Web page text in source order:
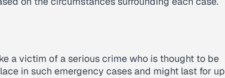
a victim of a serious crime who is thought to be
in such emergency cases and might last for up